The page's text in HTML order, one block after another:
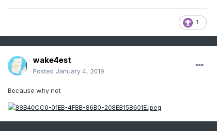
1
wake4est
Posted January 4, 2019
Because why not